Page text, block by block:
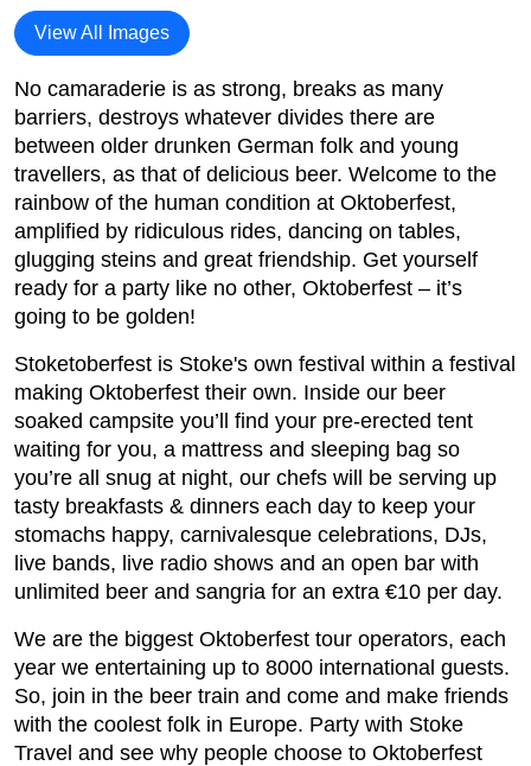
View All Images
No camaraderie is as strong, breaks as many
barriers, destroys whatever divides there are
between older drunken German folk and young
travellers, as that of delicious beer. Welcome to the
rainbow of the human condition at Oktoberfest,
amplified by ridiculous rides, dancing on tables,
glugging steins and great friendship. Get yourself
ready for a party like no other, Oktoberfest – it’s
going to be golden!
Stoketoberfest is Stoke's own festival within a festival
making Oktoberfest their own. Inside our beer
soaked campsite you’ll find your pre-erected tent
waiting for you, a mattress and sleeping bag so
you’re all snug at night, our chefs will be serving up
tasty breakfasts & dinners each day to keep your
stomachs happy, carnivalesque celebrations, DJs,
live bands, live radio shows and an open bar with
unlimited beer and sangria for an extra €10 per day.
We are the biggest Oktoberfest tour operators, each
year we entertaining up to 8000 international guests.
So, join in the beer train and come and make friends
with the coolest folk in Europe. Party with Stoke
Travel and see why people choose to Oktoberfest